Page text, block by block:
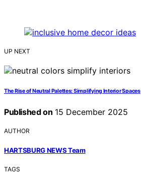
UP NEXT
The Rise of Neutral Palettes: Simplifying Interior Spaces
Published on 15 December 2025
AUTHOR
HARTSBURG NEWS Team
TAGS